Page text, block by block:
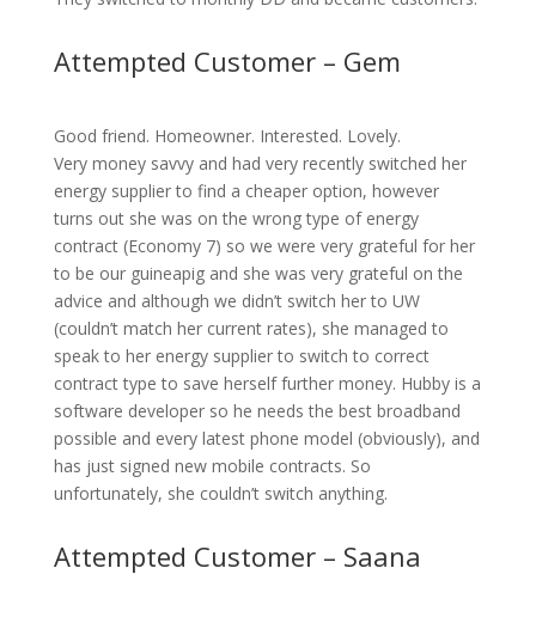
Attempted Customer – Gem
Good friend. Homeowner. Interested. Lovely.
Very money savvy and had very recently switched her
energy supplier to find a cheaper option, however
turns out she was on the wrong type of energy
contract (Economy 7) so we were very grateful for her
to be our guineapig and she was very grateful on the
advice and although we didn’t switch her to UW
(couldn’t match her current rates), she managed to
speak to her energy supplier to switch to correct
contract type to save herself further money. Hubby is a
software developer so he needs the best broadband
possible and every latest phone model (obviously), and
has just signed new mobile contracts. So
unfortunately, she couldn’t switch anything.
Attempted Customer – Saana